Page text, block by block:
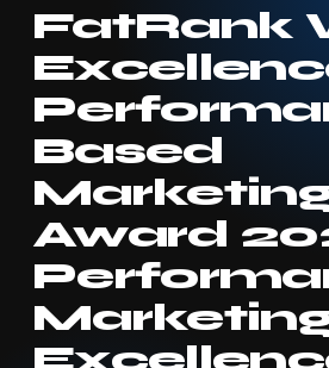
FatRank
Based
Award